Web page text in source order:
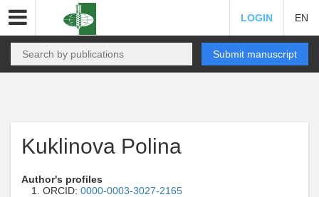
LOGIN EN
Submit manuscript
Kuklinova Polina
Author's profiles
ORCID: 0000-0003-3027-2165